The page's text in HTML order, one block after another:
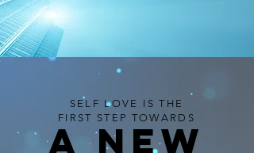
SELF LOVE IS THE
FIRST STEP TOWARDS
A NEW